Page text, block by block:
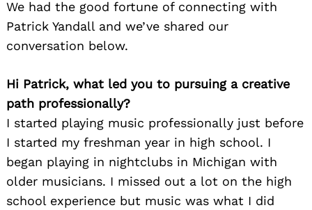
We had the good fortune of connecting with
Patrick Yandall and we’ve shared our
conversation below.
Hi Patrick, what led you to pursuing a creative
path professionally?
I started playing music professionally just before
I started my freshman year in high school. I
began playing in nightclubs in Michigan with
older musicians. I missed out a lot on the high
school experience but music was what I did